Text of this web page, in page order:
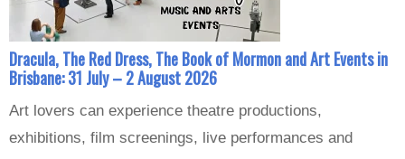
Dracula, The Red Dress, The Book of Mormon and Art Events in
Brisbane: 31 July – 2 August 2026
Art lovers can experience theatre productions,
exhibitions, film screenings, live performances and